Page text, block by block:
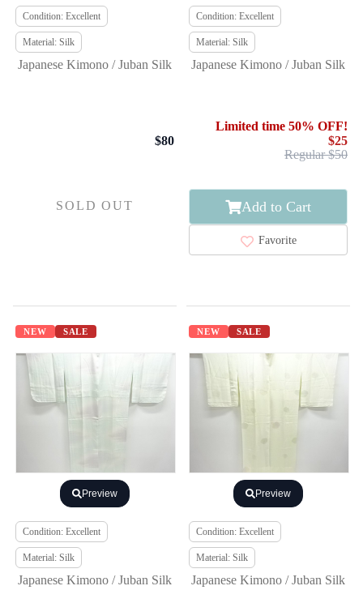
Condition: Excellent
Material: Silk
Japanese Kimono / Juban Silk
$80
SOLD OUT
Condition: Excellent
Material: Silk
Japanese Kimono / Juban Silk
Limited time 50% OFF!
$25
Regular $50
Add to Cart
Favorite
NEW SALE
Preview
Condition: Excellent
Material: Silk
Japanese Kimono / Juban Silk
NEW SALE
Preview
Condition: Excellent
Material: Silk
Japanese Kimono / Juban Silk